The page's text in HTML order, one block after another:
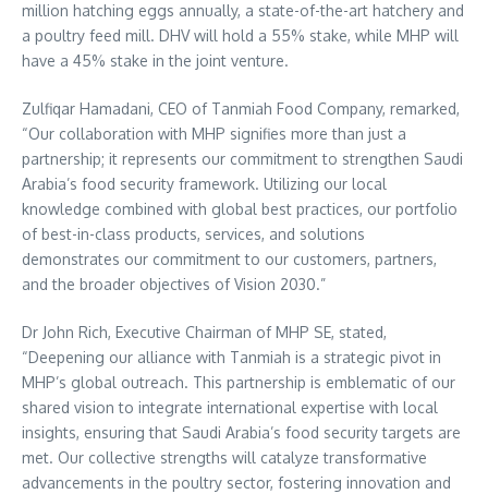
million hatching eggs annually, a state-of-the-art hatchery and
a poultry feed mill. DHV will hold a 55% stake, while MHP will
have a 45% stake in the joint venture.
Zulfiqar Hamadani, CEO of Tanmiah Food Company, remarked,
“Our collaboration with MHP signifies more than just a
partnership; it represents our commitment to strengthen Saudi
Arabia’s food security framework. Utilizing our local
knowledge combined with global best practices, our portfolio
of best-in-class products, services, and solutions
demonstrates our commitment to our customers, partners,
and the broader objectives of Vision 2030.”
Dr John Rich, Executive Chairman of MHP SE, stated,
“Deepening our alliance with Tanmiah is a strategic pivot in
MHP’s global outreach. This partnership is emblematic of our
shared vision to integrate international expertise with local
insights, ensuring that Saudi Arabia’s food security targets are
met. Our collective strengths will catalyze transformative
advancements in the poultry sector, fostering innovation and